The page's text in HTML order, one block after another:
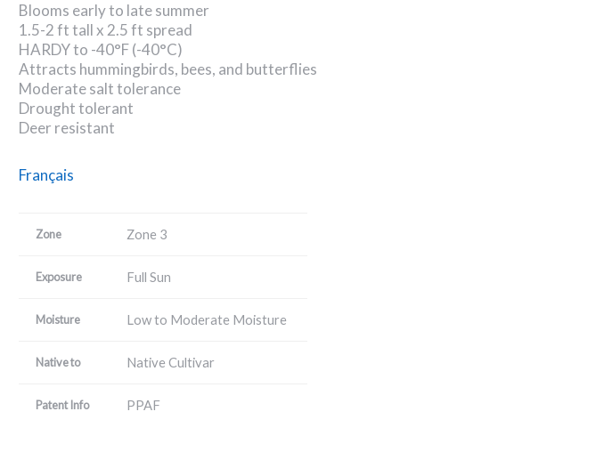
Blooms early to late summer
1.5-2 ft tall x 2.5 ft spread
HARDY to -40°F (-40°C)
Attracts hummingbirds, bees, and butterflies
Moderate salt tolerance
Drought tolerant
Deer resistant
Français
Zone Zone 3
Exposure Full Sun
Moisture Low to Moderate Moisture
Native to Native Cultivar
Patent Info PPAF